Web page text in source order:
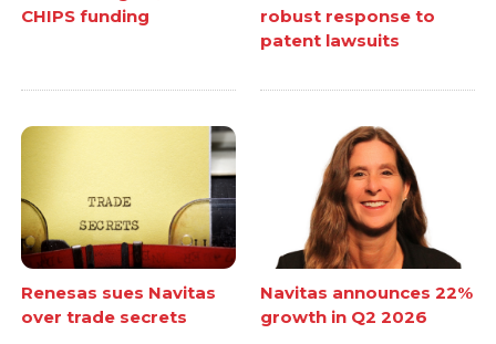
CHIPS funding
robust response to
patent lawsuits
Renesas sues Navitas
over trade secrets
Navitas announces 22%
growth in Q2 2026